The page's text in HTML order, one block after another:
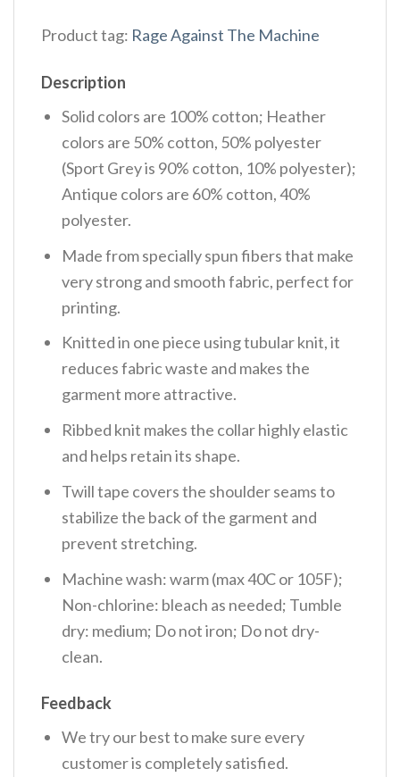
Product tag: Rage Against The Machine
Description
Solid colors are 100% cotton; Heather
colors are 50% cotton, 50% polyester
(Sport Grey is 90% cotton, 10% polyester);
Antique colors are 60% cotton, 40%
polyester.
Made from specially spun fibers that make
very strong and smooth fabric, perfect for
printing.
Knitted in one piece using tubular knit, it
reduces fabric waste and makes the
garment more attractive.
Ribbed knit makes the collar highly elastic
and helps retain its shape.
Twill tape covers the shoulder seams to
stabilize the back of the garment and
prevent stretching.
Machine wash: warm (max 40C or 105F);
Non-chlorine: bleach as needed; Tumble
dry: medium; Do not iron; Do not dry-
clean.
Feedback
We try our best to make sure every
customer is completely satisfied.